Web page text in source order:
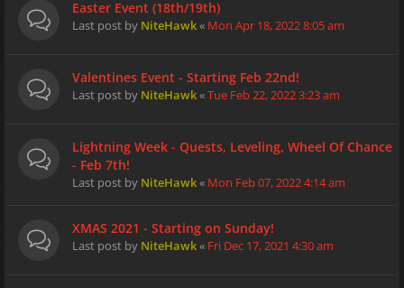
Easter Event (18th/19th)
Last post by NiteHawk« Mon Apr 18, 2022 8:05 am
Valentines Event - Starting Feb 22nd!
Last post by NiteHawk«Tue Feb 22, 2022 3:23 am
Lightning Week - Quests, Leveling, Wheel Of Chance
- Feb 7th!
Last post by NiteHawk« Mon Feb 07, 2022 4:14 am
XMAS 2021 - Starting on Sunday!
Last post by NiteHawk« Fri Dec 17, 2021 4:30 am